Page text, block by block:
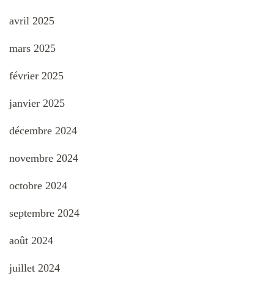
avril 2025
mars 2025
février 2025
janvier 2025
décembre 2024
novembre 2024
octobre 2024
septembre 2024
août 2024
juillet 2024